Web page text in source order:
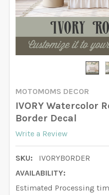
MOTOMOMS DECOR
IVORY Watercolor
Border Decal
Write a Review
SKU:
IVORYBORDER
AVAILABILITY:
Estimated Processing